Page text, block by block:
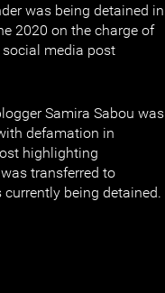
was being detained in
2020 on the charge of
social media post
Samira Sabou was
defamation in
highlighting
transferred to
being detained.